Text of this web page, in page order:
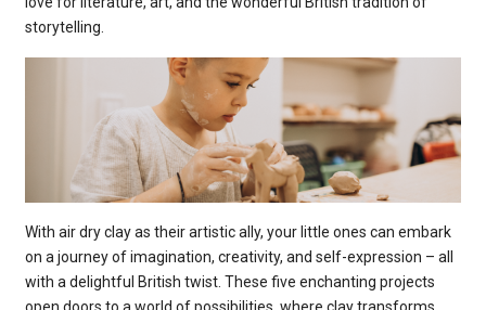
storytelling.
With air dry clay as their artistic ally, your little ones can embark
on a journey of imagination, creativity, and self-expression – all
with a delightful British twist. These five enchanting projects